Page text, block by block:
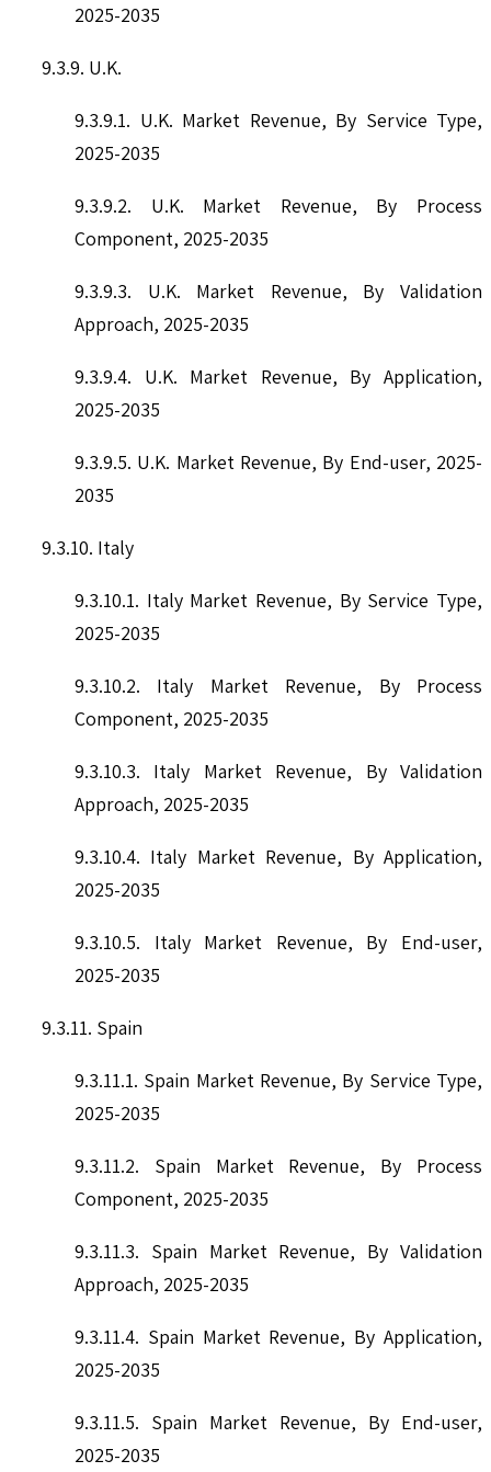
2025-2035
9.3.9. U.K.
9.3.9.1. U.K. Market Revenue, By Service Type,
2025-2035
9.3.9.2. U.K. Market Revenue, By Process
Component, 2025-2035
9.3.9.3. U.K. Market Revenue, By Validation
Approach, 2025-2035
9.3.9.4. U.K. Market Revenue, By Application,
2025-2035
9.3.9.5. U.K. Market Revenue, By End-user, 2025-
2035
9.3.10. Italy
9.3.10.1. Italy Market Revenue, By Service Type,
2025-2035
9.3.10.2. Italy Market Revenue, By Process
Component, 2025-2035
9.3.10.3. Italy Market Revenue, By Validation
Approach, 2025-2035
9.3.10.4. Italy Market Revenue, By Application,
2025-2035
9.3.10.5. Italy Market Revenue, By End-user,
2025-2035
9.3.11. Spain
9.3.11.1. Spain Market Revenue, By Service Type,
2025-2035
9.3.11.2. Spain Market Revenue, By Process
Component, 2025-2035
9.3.11.3. Spain Market Revenue, By Validation
Approach, 2025-2035
9.3.11.4. Spain Market Revenue, By Application,
2025-2035
9.3.11.5. Spain Market Revenue, By End-user,
2025-2035